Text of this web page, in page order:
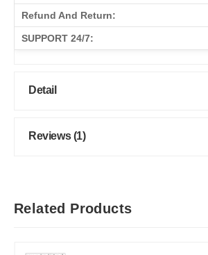
Refund And Return:
SUPPORT 24/7:
Detail
Reviews (1)
Related Products